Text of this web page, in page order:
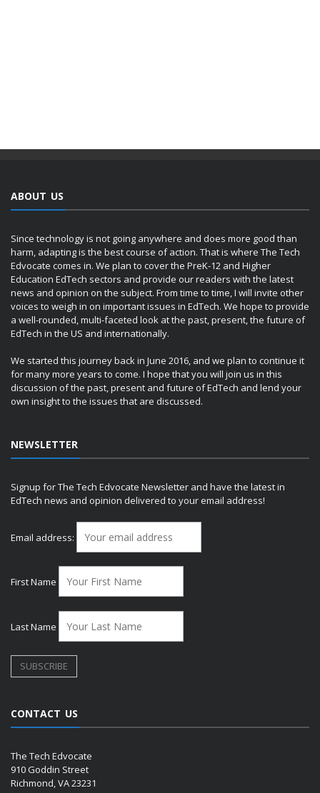
ABOUT US
Since technology is not going anywhere and does more good than
harm, adapting is the best course of action. That is where The Tech
Edvocate comes in. We plan to cover the PreK-12 and Higher
Education EdTech sectors and provide our readers with the latest
news and opinion on the subject. From time to time, I will invite other
voices to weigh in on important issues in EdTech. We hope to provide
a well-rounded, multi-faceted look at the past, present, the future of
EdTech in the US and internationally.
We started this journey back in June 2016, and we plan to continue it
for many more years to come. I hope that you will join us in this
discussion of the past, present and future of EdTech and lend your
own insight to the issues that are discussed.
NEWSLETTER
Signup for The Tech Edvocate Newsletter and have the latest in
EdTech news and opinion delivered to your email address!
Email address:
First Name
Last Name
CONTACT US
The Tech Edvocate
910 Goddin Street
Richmond, VA 23231